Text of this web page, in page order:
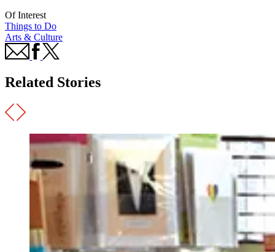
Of Interest
Things to Do
Arts & Culture
Related Stories